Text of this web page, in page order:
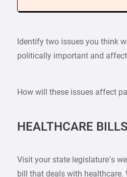
Identify two issues you think
politically important and
How will these issues affect
HEALTHCARE BILLS
Visit your state legislature’s
bill that deals with healthcare.